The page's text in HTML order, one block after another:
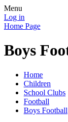
Menu
Log in
Home Page
Boys
Home
Children
School Clubs
Football
Boys Football